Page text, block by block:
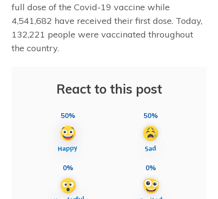
full dose of the Covid-19 vaccine while
4,541,682 have received their first dose. Today,
132,221 people were vaccinated throughout
the country.
React to this post
50% 50%
0% 0%